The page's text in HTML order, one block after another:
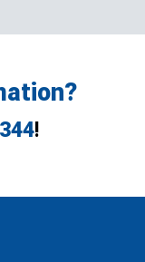
!